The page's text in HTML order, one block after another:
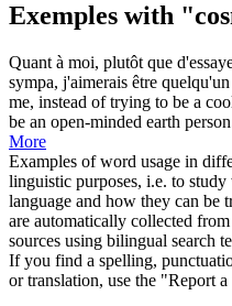
Exemples with
Quant à moi, plutôt que
sympa, j'aimerais être
me, instead of trying to be a
be an open-minded earth
More
Examples of word usage in
linguistic purposes, i.e. to
language and how they can be
are automatically collected
sources using bilingual search
If you find a spelling,
or translation, use the "Report